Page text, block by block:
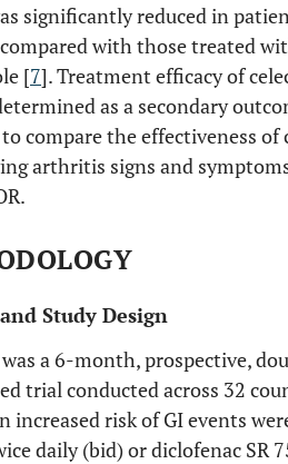
significantly reduced in
with those treated
[7]. Treatment efficacy of
as a secondary
compare the effectiveness of
arthritis signs and
Study Design
was a 6-month, prospective,
trial conducted across 32
increased risk of GI events
daily (bid) or diclofenac SR